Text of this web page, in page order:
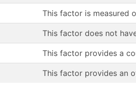
This factor is measured
This factor does not
This factor provides a
This factor provides an